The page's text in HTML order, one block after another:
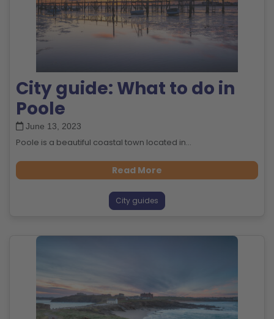
City guide: What to do in
Poole
June 13, 2023
Poole is a beautiful coastal town located in...
Read More
City guides